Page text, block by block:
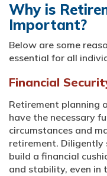
Why is
Important?
Below are some
essential for all
Financial
Retirement planning
have the necessary
circumstances and
retirement. Diligently
build a financial
and stability, even in